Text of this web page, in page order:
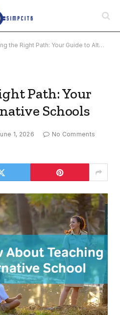
the Right Path: Your Guide to Alternative Schools
Path: Your
Schools
1, 2026
No Comments